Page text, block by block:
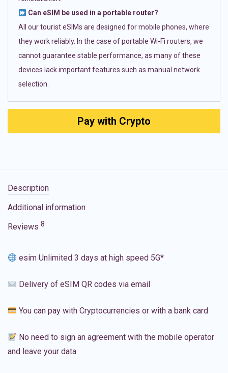
Can eSIM be used in a portable router?
All our tourist eSIMs are designed for mobile phones, where
they work reliably. In the case of portable Wi-Fi routers, we
cannot guarantee stable performance, as many of these
devices lack important features such as manual network
selection.
Pay with Crypto
Description
Additional information
Reviews 8
esim Unlimited 3 days at high speed 5G*
Delivery of eSIM QR codes via email
You can pay with Cryptocurrencies or with a bank card
No need to sign an agreement with the mobile operator
and leave your data